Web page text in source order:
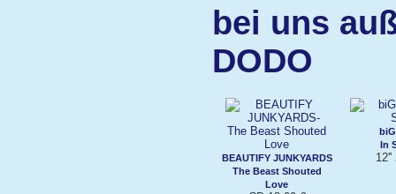
bei uns
DODO
BEAUTIFY JUNKYARDS
The Beast Shouted
Love
In
12''